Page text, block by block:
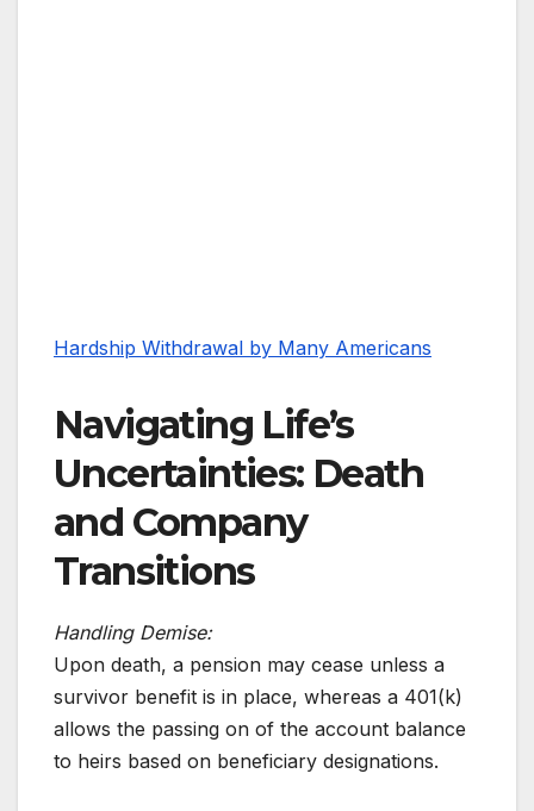
Hardship Withdrawal by Many Americans
Navigating Life’s
Uncertainties: Death
and Company
Transitions
Handling Demise:
Upon death, a pension may cease unless a
survivor benefit is in place, whereas a 401(k)
allows the passing on of the account balance
to heirs based on beneficiary designations.